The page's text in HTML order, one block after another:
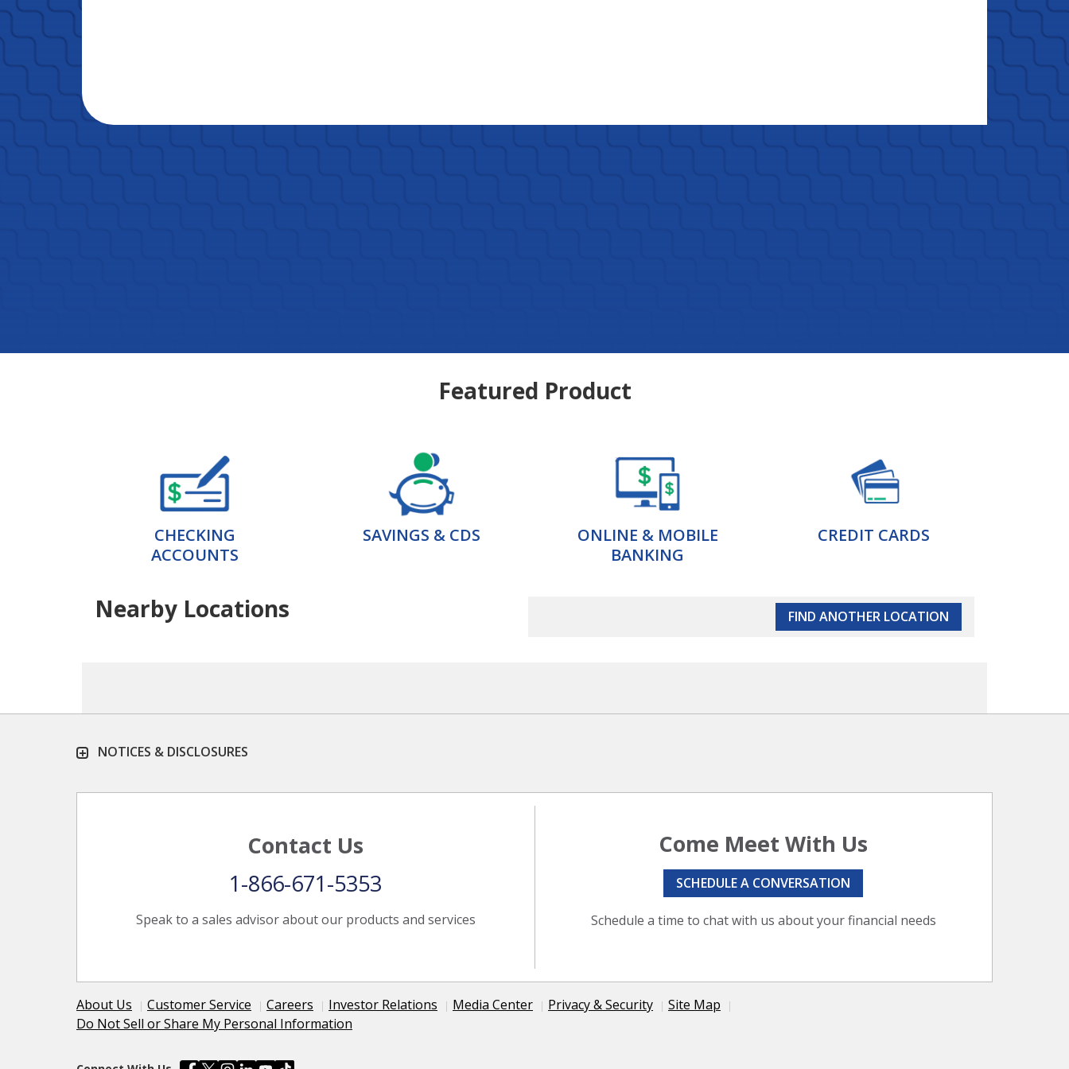
Featured Product
CHECKING
ACCOUNTS
SAVINGS & CDS
ONLINE & MOBILE
BANKING
CREDIT CARDS
Nearby Locations FIND ANOTHER LOCATION
NOTICES & DISCLOSURES
Contact Us
Speak to a sales advisor about our products and services
1-866-671-5353
Come Meet With Us
Schedule a time to chat with us about your financial needs
SCHEDULE A CONVERSATION
About Us Customer Service Careers Investor Relations Media Center Privacy & Security
Site Map
Do Not Sell or Share My Personal Information